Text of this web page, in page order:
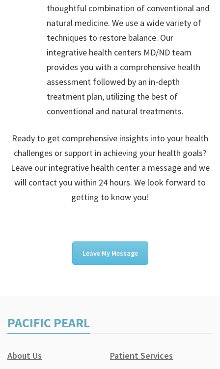
thoughtful combination of conventional and
natural medicine. We use a wide variety of
techniques to restore balance. Our
integrative health centers MD/ND team
provides you with a comprehensive health
assessment followed by an in-depth
treatment plan, utilizing the best of
conventional and natural treatments.
Ready to get comprehensive insights into your health
challenges or support in achieving your health goals?
Leave our integrative health center a message and we
will contact you within 24 hours. We look forward to
getting to know you!
Leave My Message
PACIFIC PEARL
About Us
Patient Services